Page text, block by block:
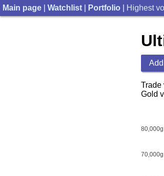
Main page Watchlist Portfolio Highest
Trade
Gold
70,000g
80,000g